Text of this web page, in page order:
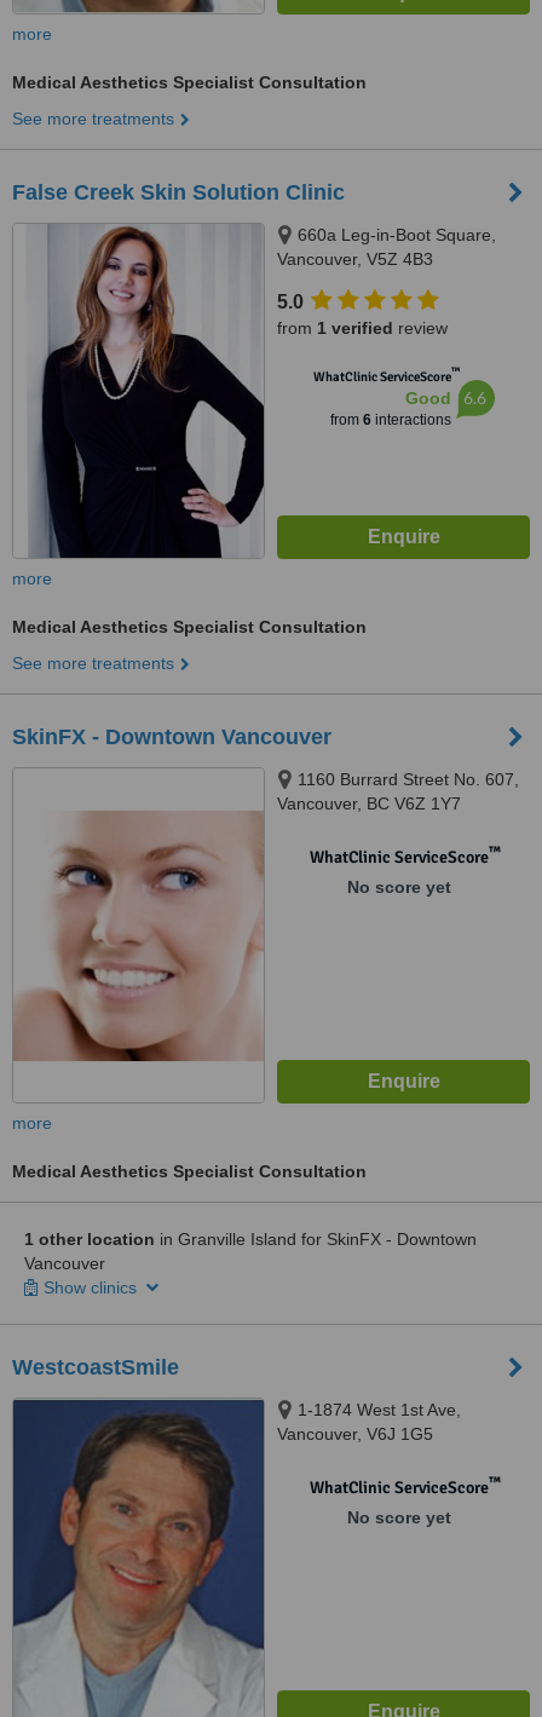
more
Medical Aesthetics Specialist Consultation
See more treatments
False Creek Skin Solution Clinic
660a Leg-in-Boot Square,
Vancouver, V5Z 4B3
5.0
from 1 verified review
WhatClinic ServiceScore™
Good
from 6interactions
6.6
more
Medical Aesthetics Specialist Consultation
See more treatments
SkinFX - Downtown Vancouver
1160 Burrard Street No. 607,
Vancouver, BC V6Z 1Y7
WhatClinic ServiceScore™
No score yet
more
Medical Aesthetics Specialist Consultation
1 other location in Granville Island for SkinFX - Downtown
Vancouver
Show clinics
WestcoastSmile
1-1874 West 1st Ave,
Vancouver, V6J 1G5
WhatClinic ServiceScore™
No score yet